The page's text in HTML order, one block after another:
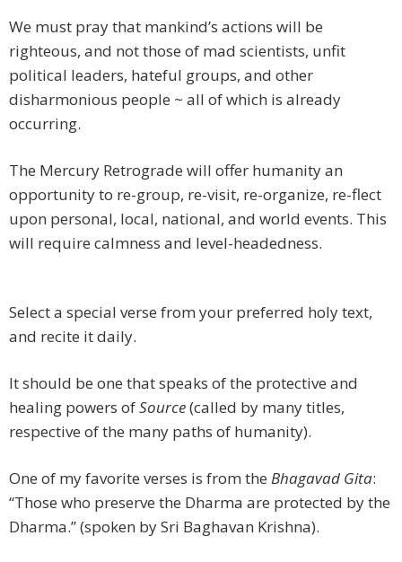
We must pray that mankind’s actions will be
righteous, and not those of mad scientists, unfit
political leaders, hateful groups, and other
disharmonious people ~ all of which is already
occurring.
The Mercury Retrograde will offer humanity an
opportunity to re-group, re-visit, re-organize, re-flect
upon personal, local, national, and world events. This
will require calmness and level-headedness.
Select a special verse from your preferred holy text,
and recite it daily.
It should be one that speaks of the protective and
healing powers ofSource(called by many titles,
respective of the many paths of humanity).
One of my favorite verses is from the Bhagavad Gita:
“Those who preserve the Dharma are protected by the
Dharma.” (spoken by Sri Baghavan Krishna).